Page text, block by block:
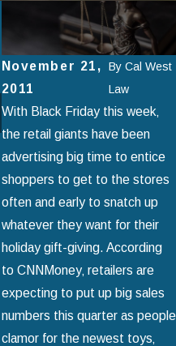
November 21,
2011
By Cal West
Law
With Black Friday this week‚
the retail giants have been
advertising big time to entice
shoppers to get to the stores
often and early to snatch up
whatever they want for their
holiday gift-giving. According
to CNNMoney‚ retailers are
expecting to put up big sales
numbers this quarter as people
clamor for the newest toys‚
Apr 2, 2025
How to Avoid Common
Mistakes When Filing
Chapter 7 Bankruptcy
read more